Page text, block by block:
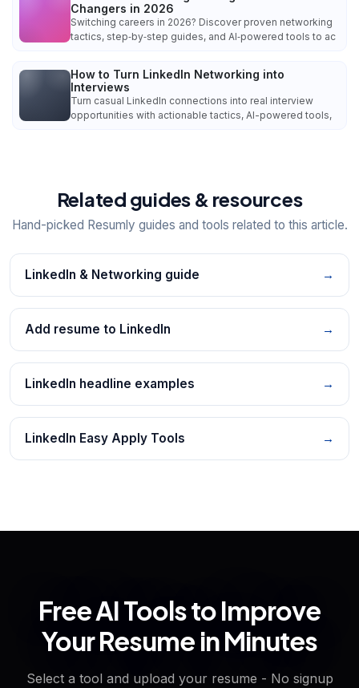
Changers in 2026
Switching careers in 2026? Discover proven networking
tactics, step‑by‑step guides, and AI‑powered tools to ac
How to Turn LinkedIn Networking into
Interviews
Turn casual LinkedIn connections into real interview
opportunities with actionable tactics, AI-powered tools,
Related guides & resources
Hand-picked Resumly guides and tools related to this article.
LinkedIn & Networking guide →
Add resume to LinkedIn →
LinkedIn headline examples →
LinkedIn Easy Apply Tools →
Free AI Tools to Improve
Your Resume in Minutes
Select a tool and upload your resume - No signup